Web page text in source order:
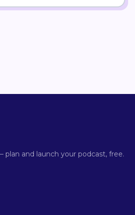
plan and launch your podcast, free.